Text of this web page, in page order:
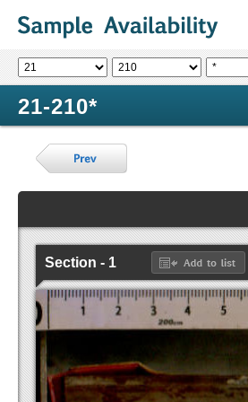
21-210*
Section - 1